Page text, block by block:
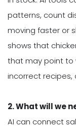
patterns, count
moving faster or
shows that
that may point to
incorrect recipes,
2. What will we
AI can connect